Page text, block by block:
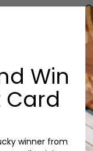
Win
Card
winner from